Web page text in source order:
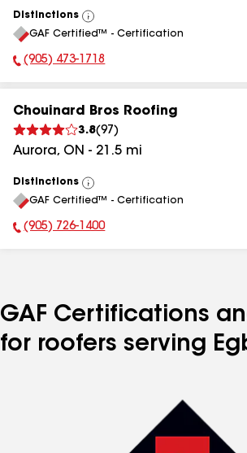
Distinctions
View
All
GAF Certified™ - Certification
Phone Number:
(905) 473-1718
Chouinard Bros Roofing
3.8(97 )
Aurora, ON - 21.5 mi
Distinctions
View
All
GAF Certified™ - Certification
Phone Number:
(905) 726-1400
GAF Certifications
for roofers serving